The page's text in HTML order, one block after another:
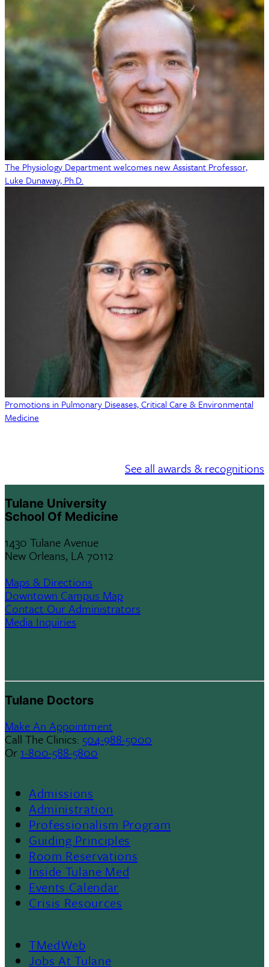
The Physiology Department welcomes new Assistant Professor,
Luke Dunaway, Ph.D.
Promotions in Pulmonary Diseases, Critical Care & Environmental
Medicine
See all awards & recognitions
Tulane University
School Of Medicine
1430 Tulane Avenue
New Orleans, LA 70112
Maps & Directions
Downtown Campus Map
Contact Our Administrators
Media Inquiries
Tulane Doctors
Make An Appointment
Call The Clinics: 504-988-5000
Or 1-800-588-5800
Footer
Menu
II
Admissions
Administration
Professionalism Program
Guiding Principles
Room Reservations
Inside Tulane Med
Events Calendar
Crisis Resources
TMedWeb
Jobs At Tulane